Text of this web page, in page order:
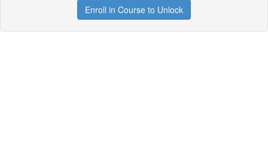
Enroll in Course to Unlock